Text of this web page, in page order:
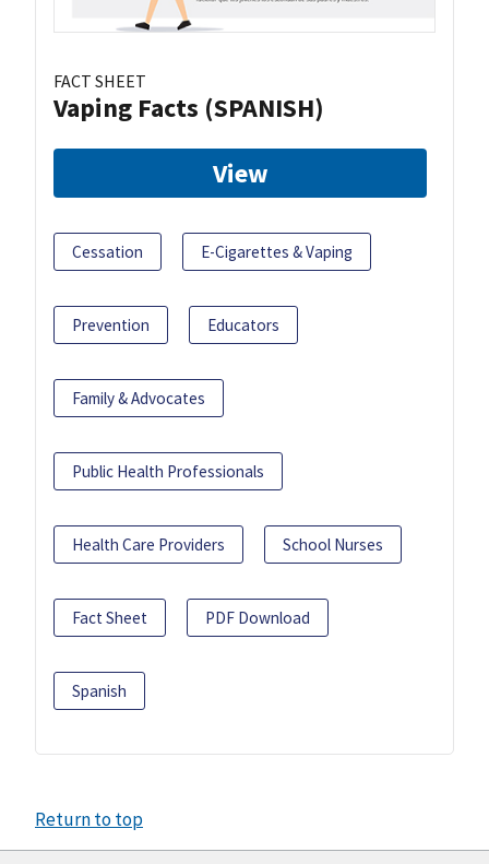
FACT SHEET
Vaping Facts (SPANISH)
View
Cessation E-Cigarettes & Vaping
Prevention Educators
Family & Advocates
Public Health Professionals
Health Care Providers School Nurses
Fact Sheet PDF Download
Spanish
Return to top